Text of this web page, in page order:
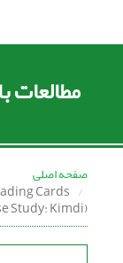
مطالعات
صفحه اصلی
Cards
Study: Kimdi)